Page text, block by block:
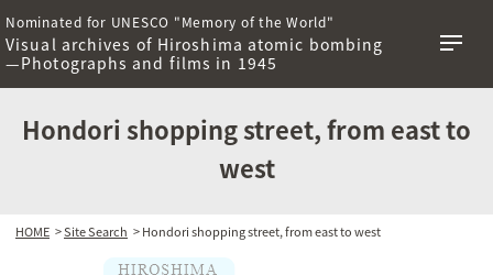
Nominated for UNESCO "Memory of the World"
Visual archives of Hiroshima atomic bombing
—Photographs and films in 1945
Hondori shopping street, from east to
west
HOME >Site Search > Hondori shopping street, from east to west